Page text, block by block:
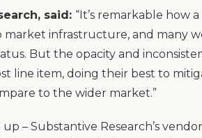
said: “It’s remarkable how
market infrastructure, and many
But the opacity and
line item, doing their best to
to the wider market.”
– Substantive Research’s